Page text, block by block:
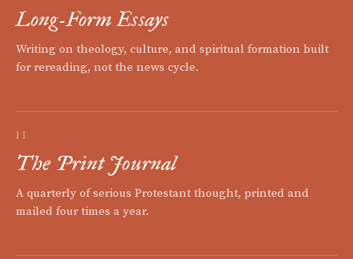
Long-Form Essays
Writing on theology, culture, and spiritual formation built
for rereading, not the news cycle.
II
The Print Journal
A quarterly of serious Protestant thought, printed and
mailed four times a year.